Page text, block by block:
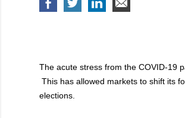
The acute stress from the COVID-19
This has allowed markets to shift its
elections.